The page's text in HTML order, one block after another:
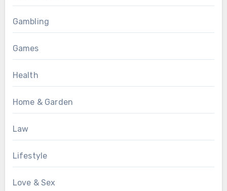
Gambling
Games
Health
Home & Garden
Law
Lifestyle
Love & Sex